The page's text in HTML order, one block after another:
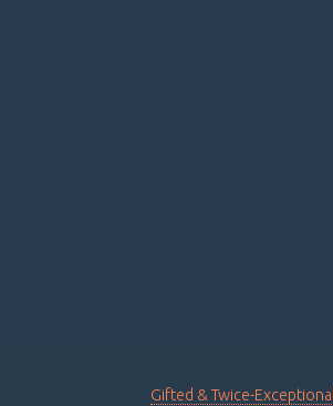
Gifted & Twice-Exceptional